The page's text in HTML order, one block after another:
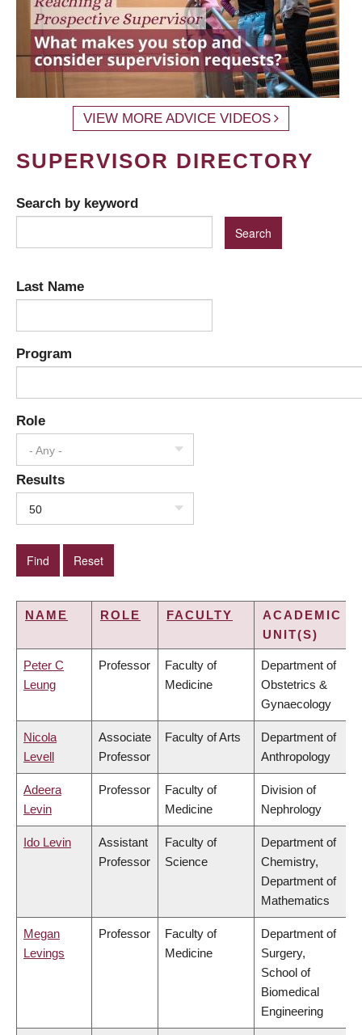
VIEW MORE ADVICE VIDEOS
SUPERVISOR DIRECTORY
Search by keyword
Last Name
Program
Role
- Any -
Results
50
NAME ROLE FACULTY
ACADEMIC
UNIT(S)
Peter C
Leung
Professor
Faculty of
Medicine
Department of
Obstetrics &
Gynaecology
Nicola
Levell
Associate
Professor
Faculty of Arts
Department of
Anthropology
Adeera
Levin
Professor
Faculty of
Medicine
Division of
Nephrology
Ido Levin
Assistant
Professor
Faculty of
Science
Department of
Chemistry,
Department of
Mathematics
Megan
Levings
Professor
Faculty of
Medicine
Department of
Surgery,
School of
Biomedical
Engineering